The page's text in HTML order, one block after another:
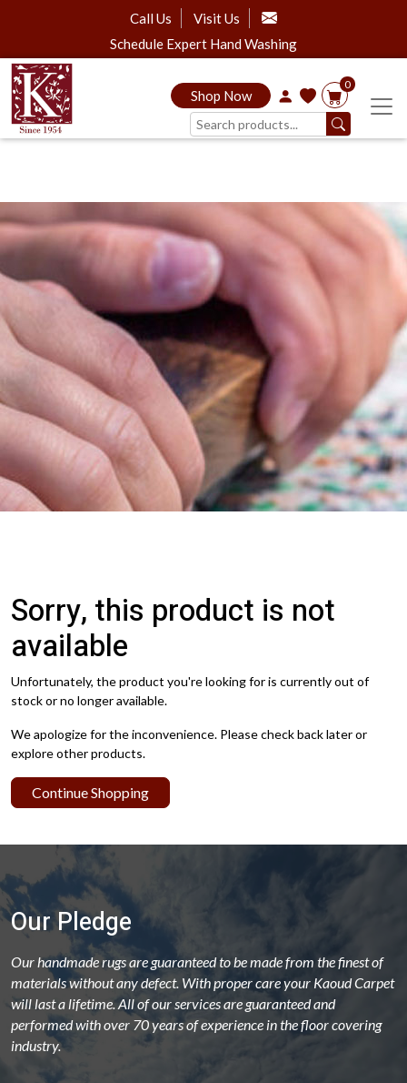
Call Us
Visit Us
Schedule Expert Hand Washing
Shop Now
0
Sorry, this product is not
available
Unfortunately, the product you're looking for is currently out of
stock or no longer available.
We apologize for the inconvenience. Please check back later or
explore other products.
Continue Shopping
Our Pledge
Our handmade rugs are guaranteed to be made from the finest of
materials without any defect. With proper care your Kaoud Carpet
will last a lifetime. All of our services are guaranteed and
performed with over 70 years of experience in the floor covering
industry.